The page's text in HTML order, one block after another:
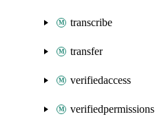
transcribe
transfer
verifiedaccess
verifiedpermissions